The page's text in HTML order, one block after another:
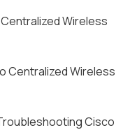
Wireless
Centralized Wireless
Cisco